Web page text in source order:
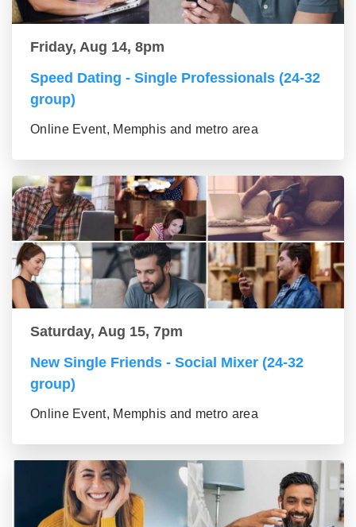
Friday, Aug 14, 8pm
Speed Dating - Single Professionals (24-32
group)
Online Event, Memphis and metro area
Saturday, Aug 15, 7pm
New Single Friends - Social Mixer (24-32
group)
Online Event, Memphis and metro area